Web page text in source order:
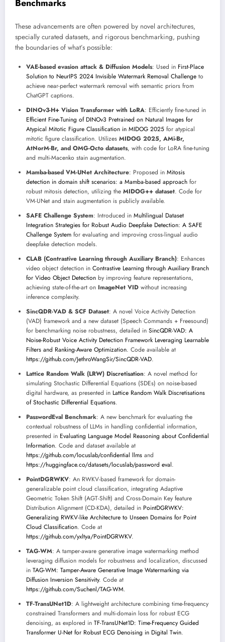
Benchmarks
These advancements are often powered by novel architectures,
specially curated datasets, and rigorous benchmarking, pushing
the boundaries of what’s possible:
VAE-based evasion attack & Diffusion Models: Used in First-Place
Solution to NeurIPS 2024 Invisible Watermark Removal Challenge to
achieve near-perfect watermark removal with semantic priors from
ChatGPT captions.
DINOv3-H+ Vision Transformer with LoRA: Efficiently fine-tuned in
Efficient Fine-Tuning of DINOv3 Pretrained on Natural Images for
Atypical Mitotic Figure Classification in MIDOG 2025 for atypical
mitotic figure classification. Utilizes MIDOG 2025, AMi-Br,
AtNorM-Br, and OMG-Octo datasets, with code for LoRA fine-tuning
and multi-Macenko stain augmentation.
Mamba-based VM-UNet Architecture: Proposed in Mitosis
detection in domain shift scenarios: a Mamba-based approach for
robust mitosis detection, utilizing the MIDOG++ dataset. Code for
VM-UNet and stain augmentation is publicly available.
SAFE Challenge System: Introduced in Multilingual Dataset
Integration Strategies for Robust Audio Deepfake Detection: A SAFE
Challenge System for evaluating and improving cross-lingual audio
deepfake detection models.
CLAB (Contrastive Learning through Auxiliary Branch): Enhances
video object detection in Contrastive Learning through Auxiliary Branch
for Video Object Detection by improving feature representations,
achieving state-of-the-art on ImageNet VID without increasing
inference complexity.
SincQDR-VAD & SCF Dataset: A novel Voice Activity Detection
(VAD) framework and a new dataset (Speech Commands + Freesound)
for benchmarking noise robustness, detailed in SincQDR-VAD: A
Noise-Robust Voice Activity Detection Framework Leveraging Learnable
Filters and Ranking-Aware Optimization. Code available at
https://github.com/JethroWangSir/SincQDR-VAD.
Lattice Random Walk (LRW) Discretisation: A novel method for
simulating Stochastic Differential Equations (SDEs) on noise-based
digital hardware, as presented in Lattice Random Walk Discretisations
of Stochastic Differential Equations.
PasswordEval Benchmark: A new benchmark for evaluating the
contextual robustness of LLMs in handling confidential information,
presented in Evaluating Language Model Reasoning about Confidential
Information. Code and dataset available at
https://github.com/locuslab/confidential llms and
https://huggingface.co/datasets/locuslab/password eval.
PointDGRWKV: An RWKV-based framework for domain-
generalizable point cloud classification, integrating Adaptive
Geometric Token Shift (AGT-Shift) and Cross-Domain Key feature
Distribution Alignment (CD-KDA), detailed in PointDGRWKV:
Generalizing RWKV-like Architecture to Unseen Domains for Point
Cloud Classification. Code at
https://github.com/yxltya/PointDGRWKV.
TAG-WM: A tamper-aware generative image watermarking method
leveraging diffusion models for robustness and localization, discussed
in TAG-WM: Tamper-Aware Generative Image Watermarking via
Diffusion Inversion Sensitivity. Code at
https://github.com/Suchenl/TAG-WM.
TF-TransUNet1D: A lightweight architecture combining time-frequency
constrained Transformers and multi-domain loss for robust ECG
denoising, as explored in TF-TransUNet1D: Time-Frequency Guided
Transformer U-Net for Robust ECG Denoising in Digital Twin.